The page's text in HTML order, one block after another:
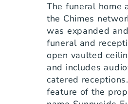
The funeral home
the Chimes
was expanded
funeral and
open vaulted
and includes
catered
feature of the